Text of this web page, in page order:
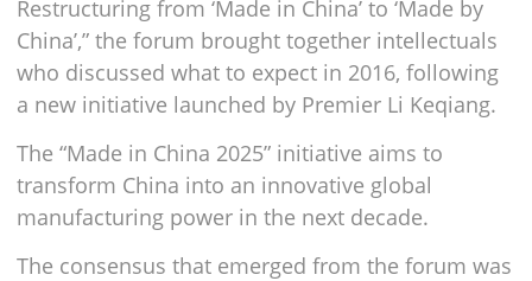
Restructuring from ‘Made in China’ to ‘Made by
China’,” the forum brought together intellectuals
who discussed what to expect in 2016, following
a new initiative launched by Premier Li Keqiang.
The “Made in China 2025” initiative aims to
transform China into an innovative global
manufacturing power in the next decade.
The consensus that emerged from the forum was